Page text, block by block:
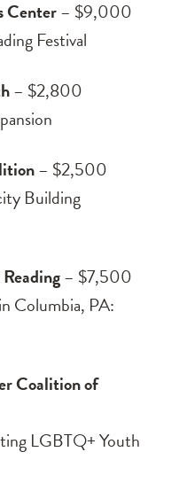
Center– $9,000
Festival
– $2,800
– $2,500
Building
– $7,500
Columbia, PA:
Coalition of
LGBTQ+ Youth